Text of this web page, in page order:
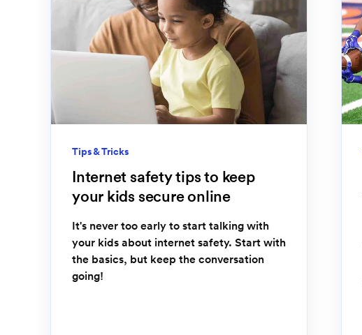
Tips & Tricks
Internet safety tips to keep
your kids secure online
It's never too early to start talking with
your kids about internet safety. Start with
the basics, but keep the conversation
going!